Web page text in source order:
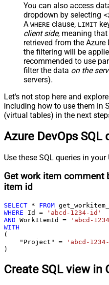
You can also access
dropdown by selecting
A WHERE clause, LIMIT
client side, meaning that
retrieved from the Azure
the filtering will be
recommended to use
filter the data on the
servers).
Let's not stop here and
including how to use them in
(virtual tables) in the next
Azure DevOps SQL
Use these SQL queries in
Get work item comment
item id
SELECT * FROM
WHERE Id =
'abcd-1234-id'
AND WorkItemId =
'abcd-
WITH
(
    "Project"
=
'abcd-
)
Create SQL view in